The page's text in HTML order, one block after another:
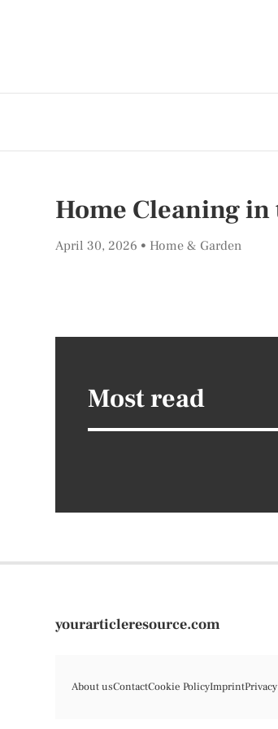
Home Cleaning in
April 30, 2026 Home & Garden
Most read
yourarticleresource.com
About usContactCookie PolicyImprint